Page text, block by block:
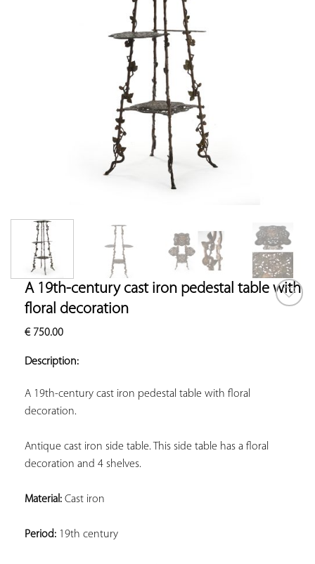
A 19th-century cast iron pedestal table with
floral decoration
€750.00
Description:
A 19th-century cast iron pedestal table with floral
decoration.
Antique cast iron side table. This side table has a floral
decoration and 4 shelves.
Material: Cast iron
Period: 19th century